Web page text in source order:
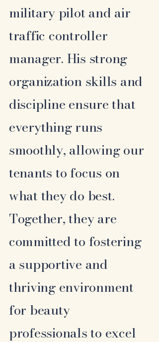
military pilot and air
traffic controller
manager. His strong
organization skills and
discipline ensure that
everything runs
smoothly, allowing our
tenants to focus on
what they do best.
Together, they are
committed to fostering
a supportive and
thriving environment
for beauty
professionals to excel